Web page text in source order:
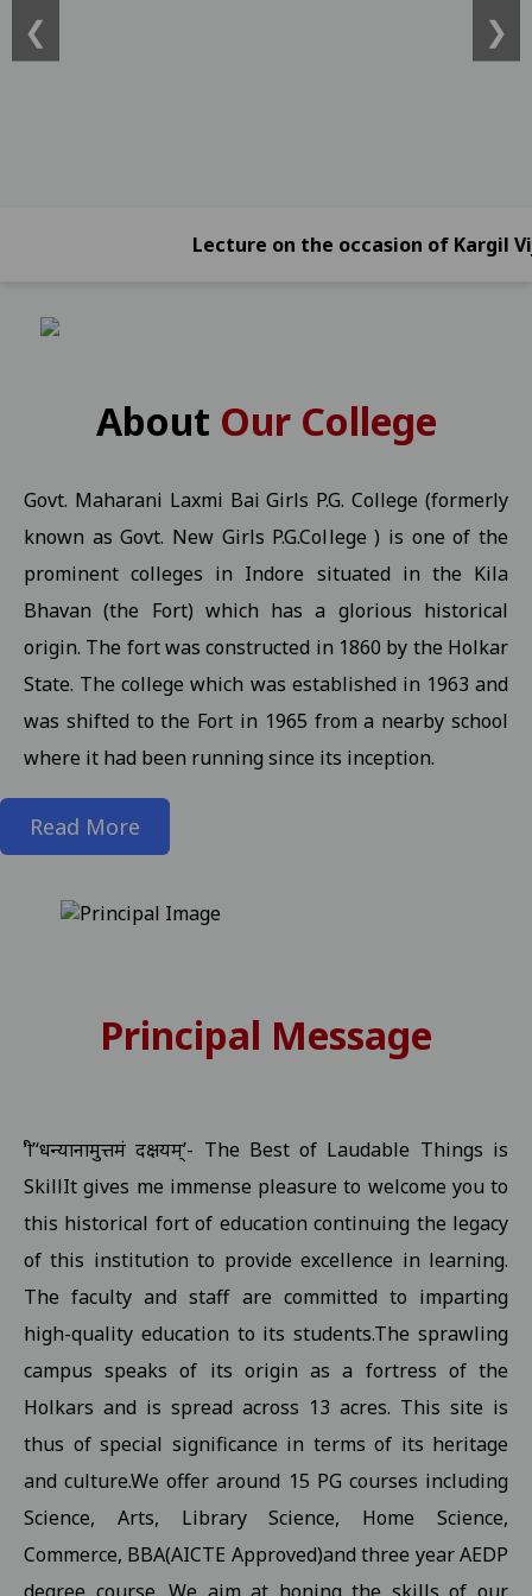
Online Exam Form Submission Notification for BBA, BCA, BBA
Exam Notification for B.Com. (NEP) II Year (Reg./Pvt./Ex.) - 2026
Regarding the participation of students and faculty in the
Important Information for P.G. Students Related to "Fail In
State level kabaddi competition View
Information about Scholarship / MMVY / MMJKY Scheme 12-11-
Important information related to scholarship for session 2025-
Inform to Students regarding Village Daughter / Pratibha Kiran
Inform to all students related DT 01-11-2025 folk dance 30-10-
Exam Notification for M.Sc. III / M.A. III (Maths) Semester (Reg./
Exam Notification for M.Com. (Final) III Sem. Semester (Reg./Pvt./
-2025 Students 17-10-2025
View
Revised Supplementary Exam Notification for B.Sc. (NEP) I Year -
Supplementary Exam Time Change Notification for B.B.A. (NEP)
Revised Notification for B.A. (NEP) II Year Supplementary Exam-
Revised Supplementary Exam Notification for B.A. (NEP) I Year -
Regarding Promotion Fee 18-09-2025View
Relatted to B.A. and B.sc first year and second year ETKT Exam
View
Regarding Renewal Scolarship Form 16-09-2025 View
Regarding OTR Registration For Scholarship 16-09-2025
View
Regarding Admission forms submission commity for BA, B.Com,
❮ ❯
Lecture on the occasion of Kargil Vijay
About Our College
Govt. Maharani Laxmi Bai Girls P.G. College (formerly
known as Govt. New Girls P.G.College ) is one of the
prominent colleges in Indore situated in the Kila
Bhavan (the Fort) which has a glorious historical
origin. The fort was constructed in 1860 by the Holkar
State. The college which was established in 1963 and
was shifted to the Fort in 1965 from a nearby school
where it had been running since its inception.
Read More
Principal Message
‘श्री’‘धन्यानामुत्तमं दक्षयम्’- The Best of Laudable Things is
SkillIt gives me immense pleasure to welcome you to
this historical fort of education continuing the legacy
of this institution to provide excellence in learning.
The faculty and staff are committed to imparting
high-quality education to its students.The sprawling
campus speaks of its origin as a fortress of the
Holkars and is spread across 13 acres. This site is
thus of special significance in terms of its heritage
and culture.We offer around 15 PG courses including
Science, Arts, Library Science, Home Science,
Commerce, BBA(AICTE Approved)and three year AEDP